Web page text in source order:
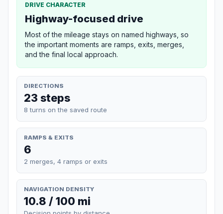
DRIVE CHARACTER
Highway-focused drive
Most of the mileage stays on named highways, so
the important moments are ramps, exits, merges,
and the final local approach.
DIRECTIONS
23 steps
8 turns on the saved route
RAMPS & EXITS
6
2 merges, 4 ramps or exits
NAVIGATION DENSITY
10.8 / 100 mi